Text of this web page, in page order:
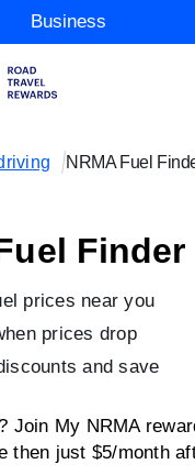
Business
NRMA Fuel
Finder
prices near you
prices drop
and save
Join My NRMA
then just $5/month